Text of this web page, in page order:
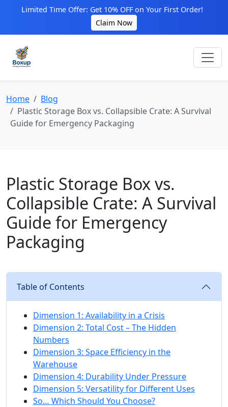
Limited Time Offer: Get 10% OFF on Your First Order!
Claim Now
Home
Blog
Plastic Storage Box vs. Collapsible Crate: A Survival
Guide for Emergency Packaging
Plastic Storage Box vs.
Collapsible Crate: A Survival
Guide for Emergency
Packaging
Table of Contents
Dimension 1: Availability in a Crisis
Dimension 2: Total Cost – The Hidden
Numbers
Dimension 3: Space Efficiency in the
Warehouse
Dimension 4: Durability Under Pressure
Dimension 5: Versatility for Different Uses
So… Which Should You Choose?